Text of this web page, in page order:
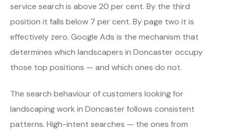
service search is above 20 per cent. By the third
position it falls below 7 per cent. By page two it is
effectively zero. Google Ads is the mechanism that
determines which landscapers in Doncaster occupy
those top positions — and which ones do not.
The search behaviour of customers looking for
landscaping work in Doncaster follows consistent
patterns. High-intent searches — the ones from